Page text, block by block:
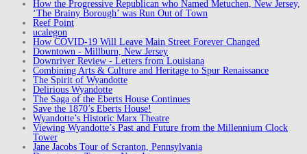
How the Progressive Republican who Named Metuchen, New Jersey,
‘The Brainy Borough’ was Run Out of Town
Reef Point
ucalegon
How COVID-19 Will Leave Main Street Forever Changed
Downtown - Millburn, New Jersey
Downriver Review - Letters from Louisiana
Combining Arts & Culture and Heritage to Spur Renaissance
The Spirit of Wyandotte
Delirious Wyandotte
The Saga of the Eberts House Continues
Save the 1870’s Eberts House!
Wyandotte’s Historic Marx Theatre
Viewing Wyandotte’s Past and Future from the Millennium Clock
Tower
Jane Jacobs Tour of Scranton, Pennsylvania